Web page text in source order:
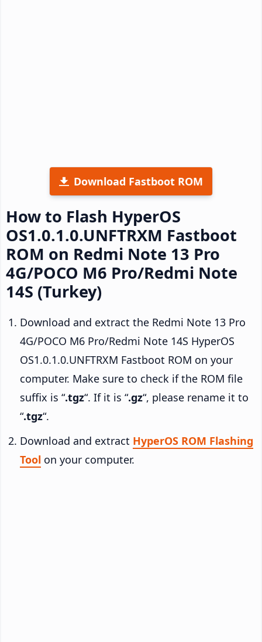
Download Fastboot ROM
How to Flash HyperOS
OS1.0.1.0.UNFTRXM Fastboot
ROM on Redmi Note 13 Pro
4G/POCO M6 Pro/Redmi Note
14S (Turkey)
Download and extract the Redmi Note 13 Pro
4G/POCO M6 Pro/Redmi Note 14S HyperOS
OS1.0.1.0.UNFTRXM Fastboot ROM on your
computer. Make sure to check if the ROM file
suffix is “.tgz“. If it is “.gz“, please rename it to
“.tgz“.
Download and extract HyperOS ROM Flashing
Tool on your computer.